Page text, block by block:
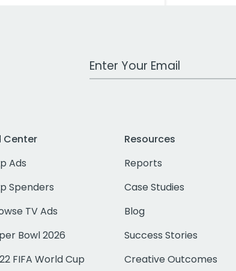
Work Email Address
Center
Ads
Spenders
TV Ads
Bowl 2026
FIFA World Cup
Resources
Reports
Case Studies
Blog
Success Stories
Creative Outcomes